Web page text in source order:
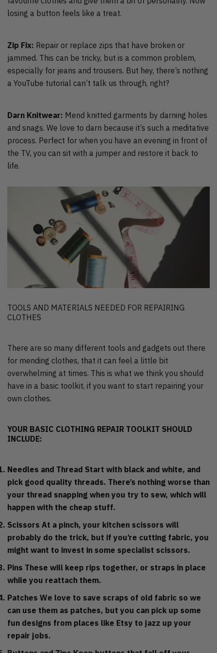
losing a button feels like a treat.
Zip Fix: Repair or replace zips that have broken or
jammed. This can be tricky, but is a common problem,
especially for jeans and trousers. But hey, there’s nothing
a YouTube tutorial can’t talk us through, right?
Darn Knitwear: Mend knitted garments by darning holes
and snags. We love to darn because it’s such a meditative
process. Perfect for when you have an evening in front of
the TV, you can sit with a jumper and restore it back to
life.
TOOLS AND MATERIALS NEEDED FOR REPAIRING
CLOTHES
There are so many different tools and gadgets out there
for mending clothes, that it can feel a little bit
overwhelming at times. This is what we think you should
have in a basic toolkit, if you want to start repairing your
own clothes.
YOUR BASIC CLOTHING REPAIR TOOLKIT SHOULD
INCLUDE:
Needles and Thread Start with black and white, and
pick good quality threads. There’s nothing worse than
your thread snapping when you try to sew, which will
happen with the cheap stuff.
Scissors At a pinch, your kitchen scissors will
probably do the trick, but if you’re cutting fabric, you
might want to invest in some specialist scissors.
Pins These will keep rips together, or straps in place
while you reattach them.
Patches We love to save scraps of old fabric so we
can use them as patches, but you can pick up some
fun designs from places like Etsy to jazz up your
repair jobs.